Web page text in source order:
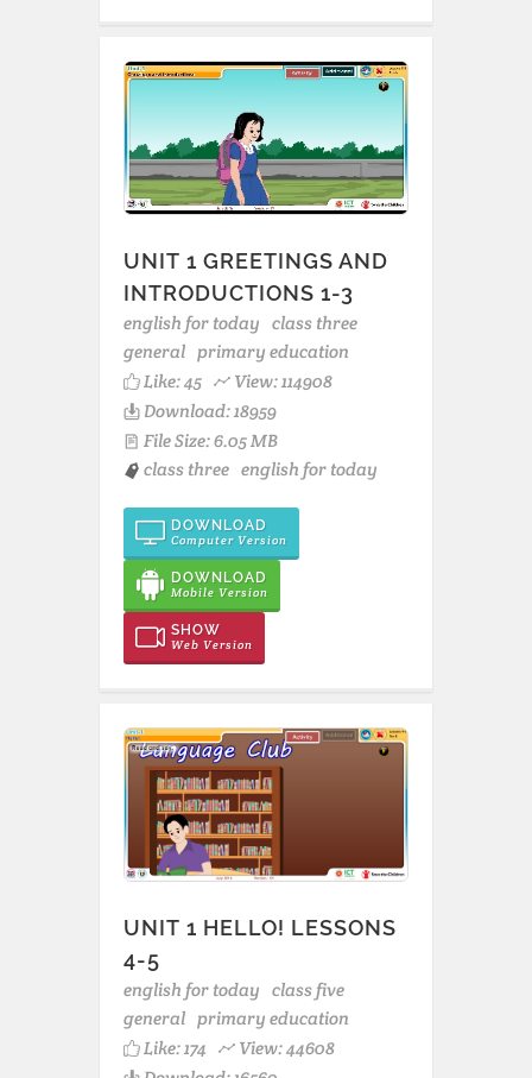
UNIT 1 GREETINGS AND
INTRODUCTIONS 1-3
english for today class three
general primary education
Like:45
View: 114908
Download: 18959
File Size: 6.05 MB
class three english for today
DOWNLOAD
Computer Version
DOWNLOAD
Mobile Version
SHOW
Web Version
UNIT 1 HELLO! LESSONS
4-5
english for today class five
general primary education
Like:174
View: 44608